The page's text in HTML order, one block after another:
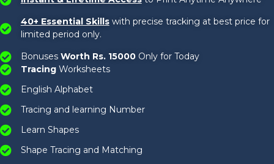
TracingWorksheets
English Alphabet
Tracing and learning Number
Learn Shapes
Shape Tracing and Matching
40+ Essential Skillswith precise tracking at best price for
limited period only.
Bonuses Worth Rs. 15000Only for Today